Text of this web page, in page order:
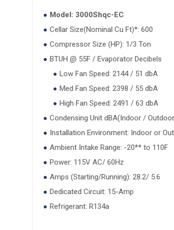
Model: 3000Shqc-EC
Cellar Size(Nominal Cu Ft)*: 600
Compressor Size (HP): 1/3 Ton
BTUH @ 55F / Evaporator Decibels
Low Fan Speed: 2144 / 51 dbA
Med Fan Speed: 2398 / 55 dbA
High Fan Speed: 2491 / 63 dbA
Condensing Unit dBA(Indoor /
Installation Environment: Indoor or
Ambient Intake Range: -20** to 110F
Power: 115V AC/ 60Hz
Amps (Starting/Running): 28.2/ 5.6
Dedicated Circuit: 15-Amp
Refrigerant: R134a